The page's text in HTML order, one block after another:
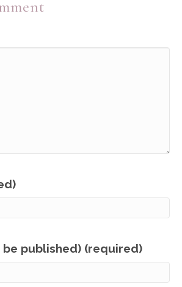
be published) (required)